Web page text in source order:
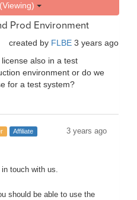
Support (Viewing)
Prod Environment
created by FLBE 3 years ago
also in a test
environment or do we
for a test system?
Affiliate
3 years ago
in touch with us.
should be able to use the